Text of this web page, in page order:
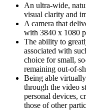
An ultra-wide,
visual clarity and
A camera that
with 3840 x 1080
The ability to
associated with
choice for small,
remaining out-of-
Being able
through the video
personal devices,
those of other